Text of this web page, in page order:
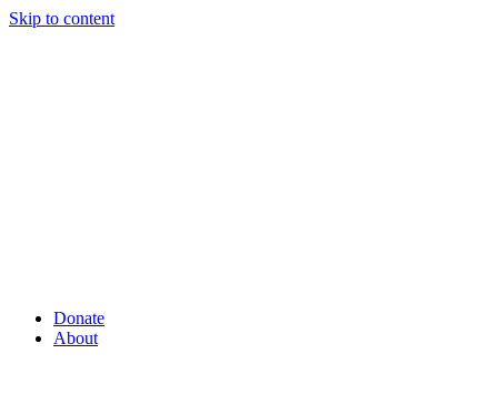
Skip to content
Donate
About